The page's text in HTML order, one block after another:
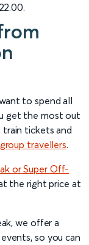
to spend all
get the most out
tickets and
group travellers.
or Super Off-
the right price at
we offer a
so you can